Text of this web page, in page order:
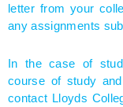
letter from your
any assignments
In the case of
course of study
contact Lloyds